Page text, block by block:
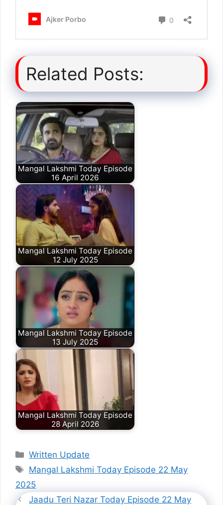
Related Posts:
Mangal Lakshmi Today Episode
16 April 2026
Mangal Lakshmi Today Episode
12 July 2025
Mangal Lakshmi Today Episode
13 July 2025
Mangal Lakshmi Today Episode
28 April 2026
Categories
Written Update
Tags
Mangal Lakshmi Today Episode 22 May
2025
Jaadu Teri Nazar Today Episode 22 May